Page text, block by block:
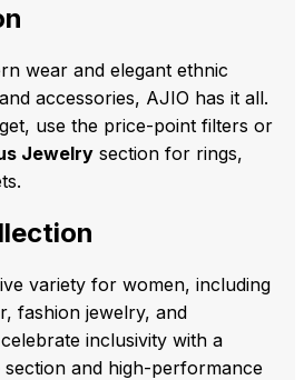
wear and elegant ethnic
accessories, AJIO has it all.
use the price-point filters or
Jewelry section for rings,
variety for women, including
fashion jewelry, and
inclusivity with a
section and high-performance